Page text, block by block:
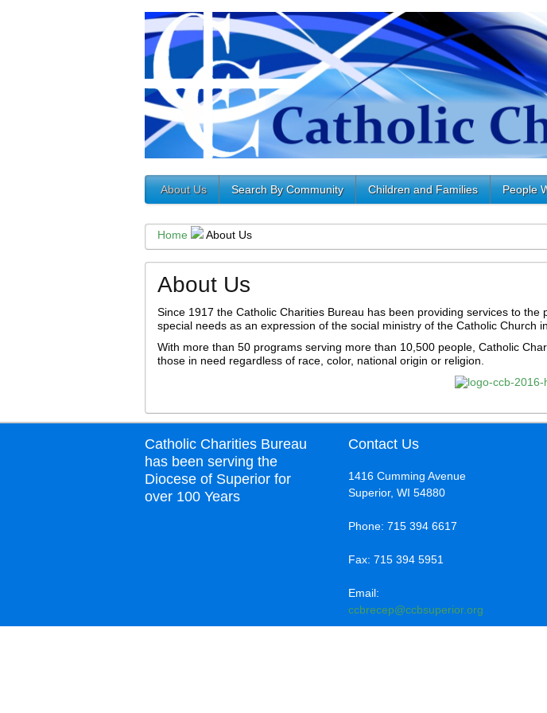
About Us Search By Community Children and Families People
Home About Us
About Us
Since 1917 the Catholic Charities Bureau has been providing services to
special needs as an expression of the social ministry of the Catholic Church
With more than 50 programs serving more than 10,500 people, Catholic
those in need regardless of race, color, national origin or religion.
Catholic Charities Bureau
has been serving the
Diocese of Superior for
over 100 Years
Contact Us
1416 Cumming Avenue
Superior, WI 54880
Phone: 715 394 6617
Fax: 715 394 5951
Email:
ccbrecep@ccbsuperior.org